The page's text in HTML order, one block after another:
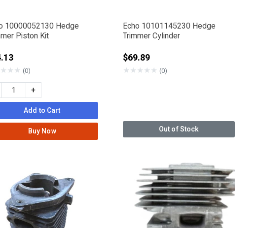
HPT - HITACHI
10000052130 Hedge
Piston Kit
★★★ (0)
+
Add to Cart
Buy Now
Echo 10101145230 Hedge
Trimmer Cylinder
$69.89
★★★★★ (0)
Out of Stock